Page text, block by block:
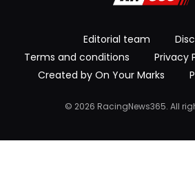
Editorial team
Terms and conditions
Privacy
Created by On Your Marks
© 2026 RacingNews365. All